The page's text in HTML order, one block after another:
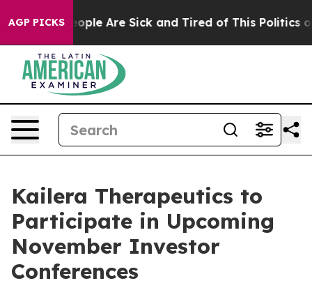
AGP PICKS
Win: “People Are Sick and Tired of This Politics of
Kailera Therapeutics to
Participate in Upcoming
November Investor
Conferences